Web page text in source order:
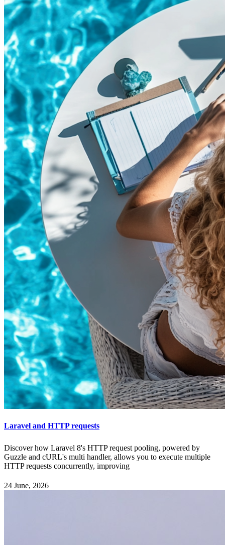
Laravel and HTTP requests
Discover how Laravel 8's HTTP request pooling, powered by
Guzzle and cURL's multi handler, allows you to execute multiple
HTTP requests concurrently, improving
24 June, 2026